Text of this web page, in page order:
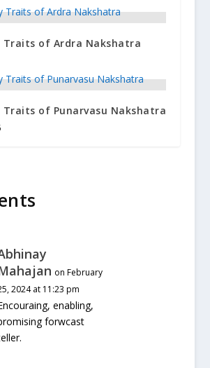
Traits of Ardra Nakshatra
Traits of Punarvasu Nakshatra
on February
2024 at 11:23 pm
enabling,
forwcast